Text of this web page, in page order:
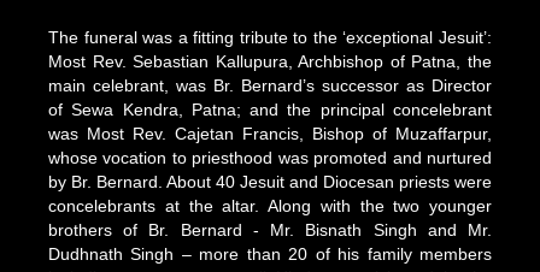
The funeral was a fitting tribute to the ‘exceptional Jesuit’:
Most Rev. Sebastian Kallupura, Archbishop of Patna, the
main celebrant, was Br. Bernard’s successor as Director
of Sewa Kendra, Patna; and the principal concelebrant
was Most Rev. Cajetan Francis, Bishop of Muzaffarpur,
whose vocation to priesthood was promoted and nurtured
by Br. Bernard. About 40 Jesuit and Diocesan priests were
concelebrants at the altar. Along with the two younger
brothers of Br. Bernard - Mr. Bisnath Singh and Mr.
Dudhnath Singh – more than 20 of his family members